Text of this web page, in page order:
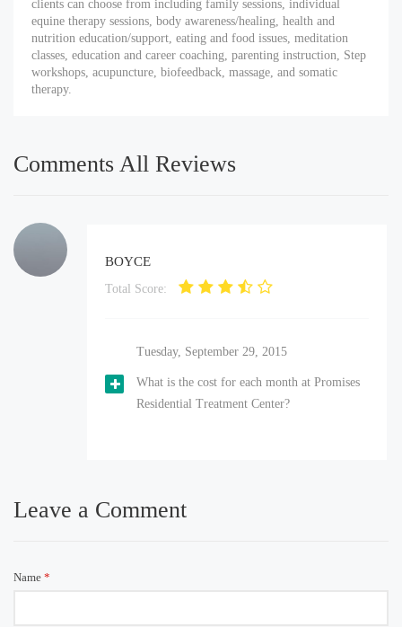
clients can choose from including family sessions, individual
equine therapy sessions, body awareness/healing, health and
nutrition education/support, eating and food issues, meditation
classes, education and career coaching, parenting instruction, Step
workshops, acupuncture, biofeedback, massage, and somatic
therapy.
Comments All Reviews
BOYCE
Total Score:
Tuesday, September 29, 2015
What is the cost for each month at Promises
Residential Treatment Center?
Leave a Comment
Name *